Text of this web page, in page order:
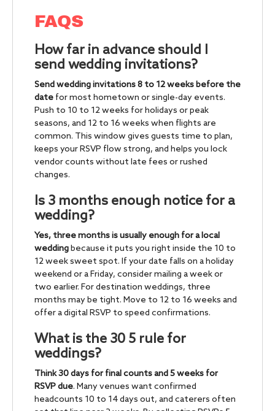
FAQS
How far in advance should I
send wedding invitations?
Send wedding invitations 8 to 12 weeks before the
date for most hometown or single-day events.
Push to 10 to 12 weeks for holidays or peak
seasons, and 12 to 16 weeks when flights are
common. This window gives guests time to plan,
keeps your RSVP flow strong, and helps you lock
vendor counts without late fees or rushed
changes.
Is 3 months enough notice for a
wedding?
Yes, three months is usually enough for a local
weddingbecause it puts you right inside the 10 to
12 week sweet spot. If your date falls on a holiday
weekend or a Friday, consider mailing a week or
two earlier. For destination weddings, three
months may be tight. Move to 12 to 16 weeks and
offer a digital RSVP to speed confirmations.
What is the 30 5 rule for
weddings?
Think 30 days for final counts and 5 weeks for
RSVP due. Many venues want confirmed
headcounts 10 to 14 days out, and caterers often